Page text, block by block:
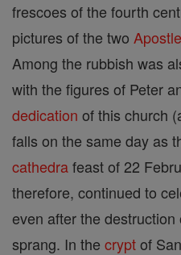
frescoes of the fourth
pictures of the two
Among the rubbish was
with the figures of Peter
dedication of this church
falls on the same day as
cathedrafeast of 22
therefore, continued to
even after the
sprang. In the cryptof